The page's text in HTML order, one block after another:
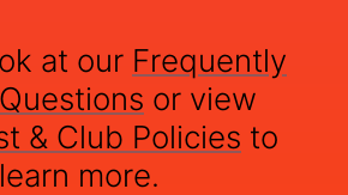
at our Frequently
or view
& Club Policies to
learn more.